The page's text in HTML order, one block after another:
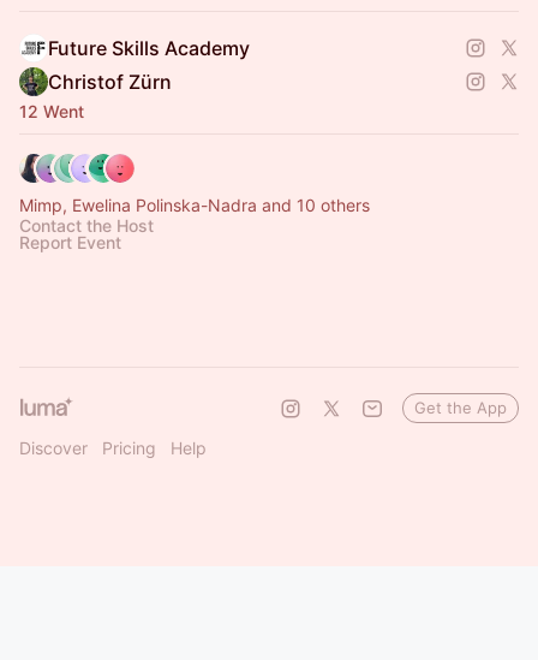
Future Skills Academy
Christof Zürn
12 Went
Mimp, Ewelina Polinska-Nadra and 10 others
Contact the Host
Report Event
Discover Pricing Help
Get the App